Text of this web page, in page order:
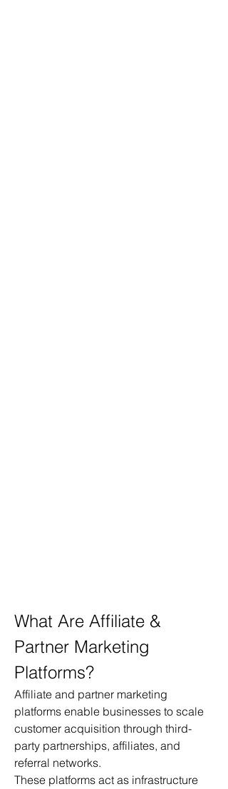
What Are Affiliate &
Partner Marketing
Platforms?
Affiliate and partner marketing
platforms enable businesses to scale
customer acquisition through third-
party partnerships, affiliates, and
referral networks.
These platforms act as infrastructure